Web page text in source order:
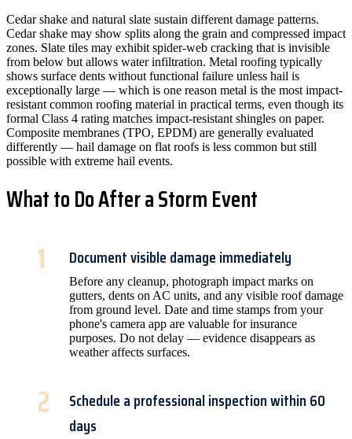
Cedar shake and natural slate sustain different damage patterns.
Cedar shake may show splits along the grain and compressed impact
zones. Slate tiles may exhibit spider-web cracking that is invisible
from below but allows water infiltration. Metal roofing typically
shows surface dents without functional failure unless hail is
exceptionally large — which is one reason metal is the most impact-
resistant common roofing material in practical terms, even though its
formal Class 4 rating matches impact-resistant shingles on paper.
Composite membranes (TPO, EPDM) are generally evaluated
differently — hail damage on flat roofs is less common but still
possible with extreme hail events.
What to Do After a Storm Event
1 Document visible damage immediately
Before any cleanup, photograph impact marks on
gutters, dents on AC units, and any visible roof damage
from ground level. Date and time stamps from your
phone's camera app are valuable for insurance
purposes. Do not delay — evidence disappears as
weather affects surfaces.
2
Schedule a professional inspection within 60
days